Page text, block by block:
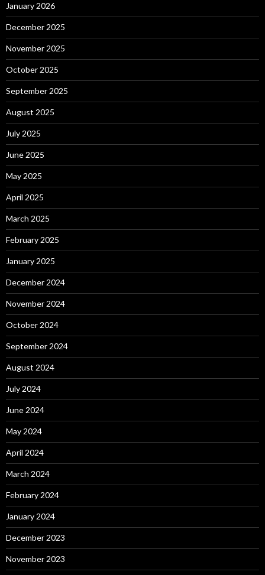
January 2026
December 2025
November 2025
October 2025
September 2025
August 2025
July 2025
June 2025
May 2025
April 2025
March 2025
February 2025
January 2025
December 2024
November 2024
October 2024
September 2024
August 2024
July 2024
June 2024
May 2024
April 2024
March 2024
February 2024
January 2024
December 2023
November 2023